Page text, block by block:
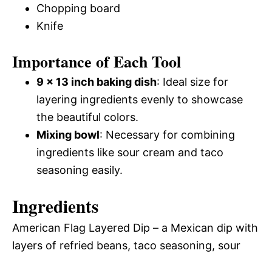
Chopping board
Knife
Importance of Each Tool
9 x 13 inch baking dish: Ideal size for
layering ingredients evenly to showcase
the beautiful colors.
Mixing bowl: Necessary for combining
ingredients like sour cream and taco
seasoning easily.
Ingredients
American Flag Layered Dip – a Mexican dip with
layers of refried beans, taco seasoning, sour